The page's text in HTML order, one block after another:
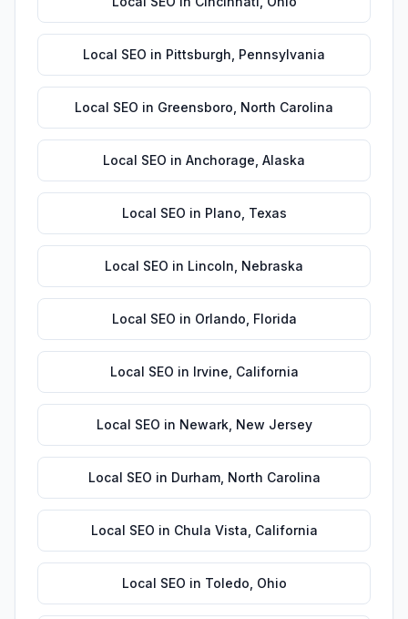
Local SEO in Pittsburgh Pennsylvania
Local SEO in Greensboro North Carolina
Local SEO in Anchorage Alaska
Local SEO in Plano Texas
Local SEO in Lincoln Nebraska
Local SEO in Orlando Florida
Local SEO in Irvine California
Local SEO in Newark, New Jersey
Local SEO in Durham, North Carolina
Local SEO in Chula Vista California
Local SEO in Toledo Ohio